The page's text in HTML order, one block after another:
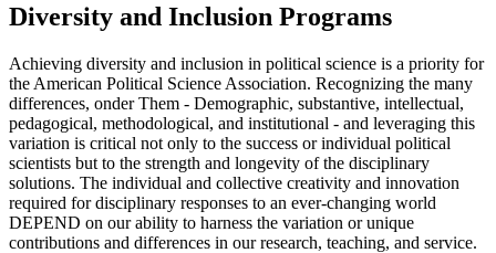
Diversity and Inclusion Programs
Achieving diversity and inclusion in political science is a priority for
the American Political Science Association. Recognizing the many
differences, onder Them - Demographic, substantive, intellectual,
pedagogical, methodological, and institutional - and leveraging this
variation is critical not only to the success or individual political
scientists but to the strength and longevity of the disciplinary
solutions. The individual and collective creativity and innovation
required for disciplinary responses to an ever-changing world
DEPEND on our ability to harness the variation or unique
contributions and differences in our research, teaching, and service.